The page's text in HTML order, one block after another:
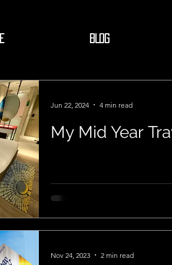
BLOG
My Mid Year
Jun 22, 2024 4 min read
Nov 24, 2023 2 min read